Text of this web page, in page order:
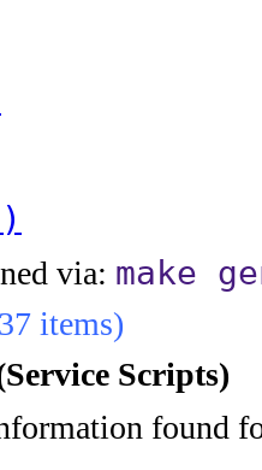
via: make
items)
Scripts)
found